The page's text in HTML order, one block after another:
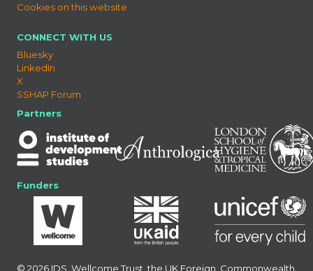
Cookies on this website
CONNECT WITH US
Bluesky
LinkedIn
X
SSHAP Forum
Partners
Funders
© 2026 IDS, Wellcome Trust, the UK Foreign, Commonwealth